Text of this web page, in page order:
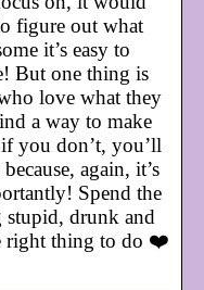
figure out what
it’s easy to
But one thing is
love what they
a way to make
you don’t, you’ll
again, it’s
Spend the
stupid, drunk and
right thing to do ❤️